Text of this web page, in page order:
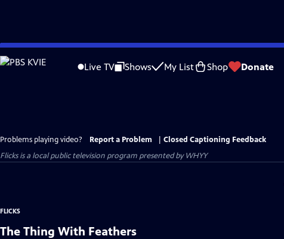
Skip
to
Live TV Shows My List Shop Donate
Problems playing video? Report a Problem
Closed Captioning Feedback
Flicksis a local public television program presented byWHYY
FLICKS
The Thing With Feathers